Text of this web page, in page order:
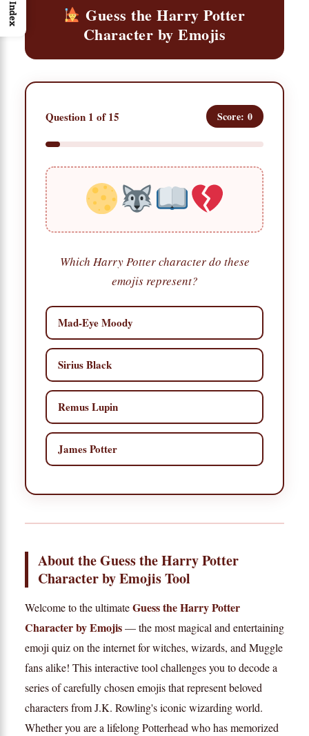
Guess the Harry Potter
Character by Emojis
Question 1 of 15 Score: 0
Which Harry Potter character do these
emojis represent?
Mad-Eye Moody
Sirius Black
Remus Lupin
James Potter
About the Guess the Harry Potter
Character by Emojis Tool
Welcome to the ultimateGuess the Harry Potter
Character by Emojis— the most magical and entertaining
emoji quiz on the internet for witches, wizards, and Muggle
fans alike! This interactive tool challenges you to decode a
series of carefully chosen emojis that represent beloved
characters from J.K. Rowling's iconic wizarding world.
Whether you are a lifelong Potterhead who has memorized
Index